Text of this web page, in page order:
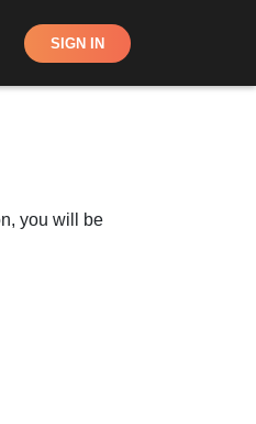
Shop SIGN IN
you will be